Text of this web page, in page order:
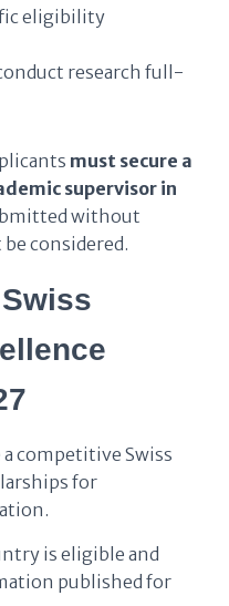
eligibility
research full-
must secure a
supervisor in
without
considered.
competitive Swiss
for
is eligible and
published for